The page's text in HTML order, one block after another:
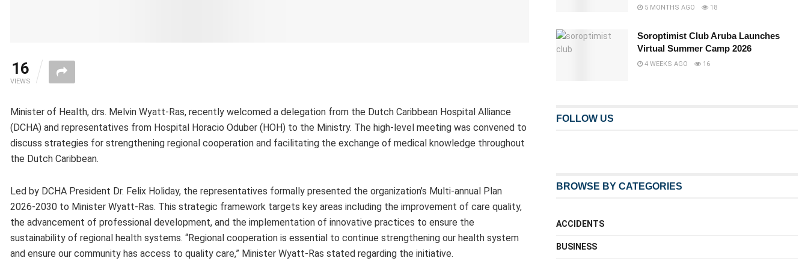
16
VIEWS
Minister of Health, drs. Melvin Wyatt-Ras, recently welcomed a delegation from the Dutch Caribbean Hospital Alliance
(DCHA) and representatives from Hospital Horacio Oduber (HOH) to the Ministry. The high-level meeting was convened to
discuss strategies for strengthening regional cooperation and facilitating the exchange of medical knowledge throughout
the Dutch Caribbean.
Led by DCHA President Dr. Felix Holiday, the representatives formally presented the organization’s Multi-annual Plan
2026-2030 to Minister Wyatt-Ras. This strategic framework targets key areas including the improvement of care quality,
the advancement of professional development, and the implementation of innovative practices to ensure the
sustainability of regional health systems. “Regional cooperation is essential to continue strengthening our health system
and ensure our community has access to quality care,” Minister Wyatt-Ras stated regarding the initiative.
5 MONTHS AGO 18
Soroptimist Club Aruba Launches
Virtual Summer Camp 2026
4 WEEKS AGO 16
FOLLOW US
BROWSE BY CATEGORIES
ACCIDENTS
BUSINESS